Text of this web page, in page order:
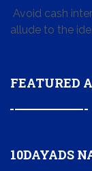
Avoid cash
allude to the
FEATURED
10DAYADS